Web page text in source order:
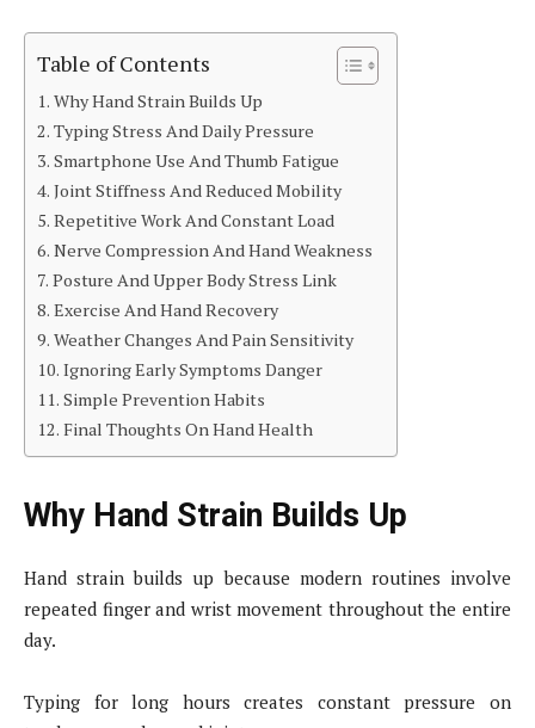
Table of Contents
Why Hand Strain Builds Up
Typing Stress And Daily Pressure
Smartphone Use And Thumb Fatigue
Joint Stiffness And Reduced Mobility
Repetitive Work And Constant Load
Nerve Compression And Hand Weakness
Posture And Upper Body Stress Link
Exercise And Hand Recovery
Weather Changes And Pain Sensitivity
Ignoring Early Symptoms Danger
Simple Prevention Habits
Final Thoughts On Hand Health
Why Hand Strain Builds Up
Hand strain builds up because modern routines involve
repeated finger and wrist movement throughout the entire
day.
Typing for long hours creates constant pressure on